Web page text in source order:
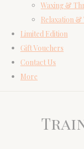
Waxing &
Relaxation &
Limited Edition
Gift Vouchers
Contact Us
More